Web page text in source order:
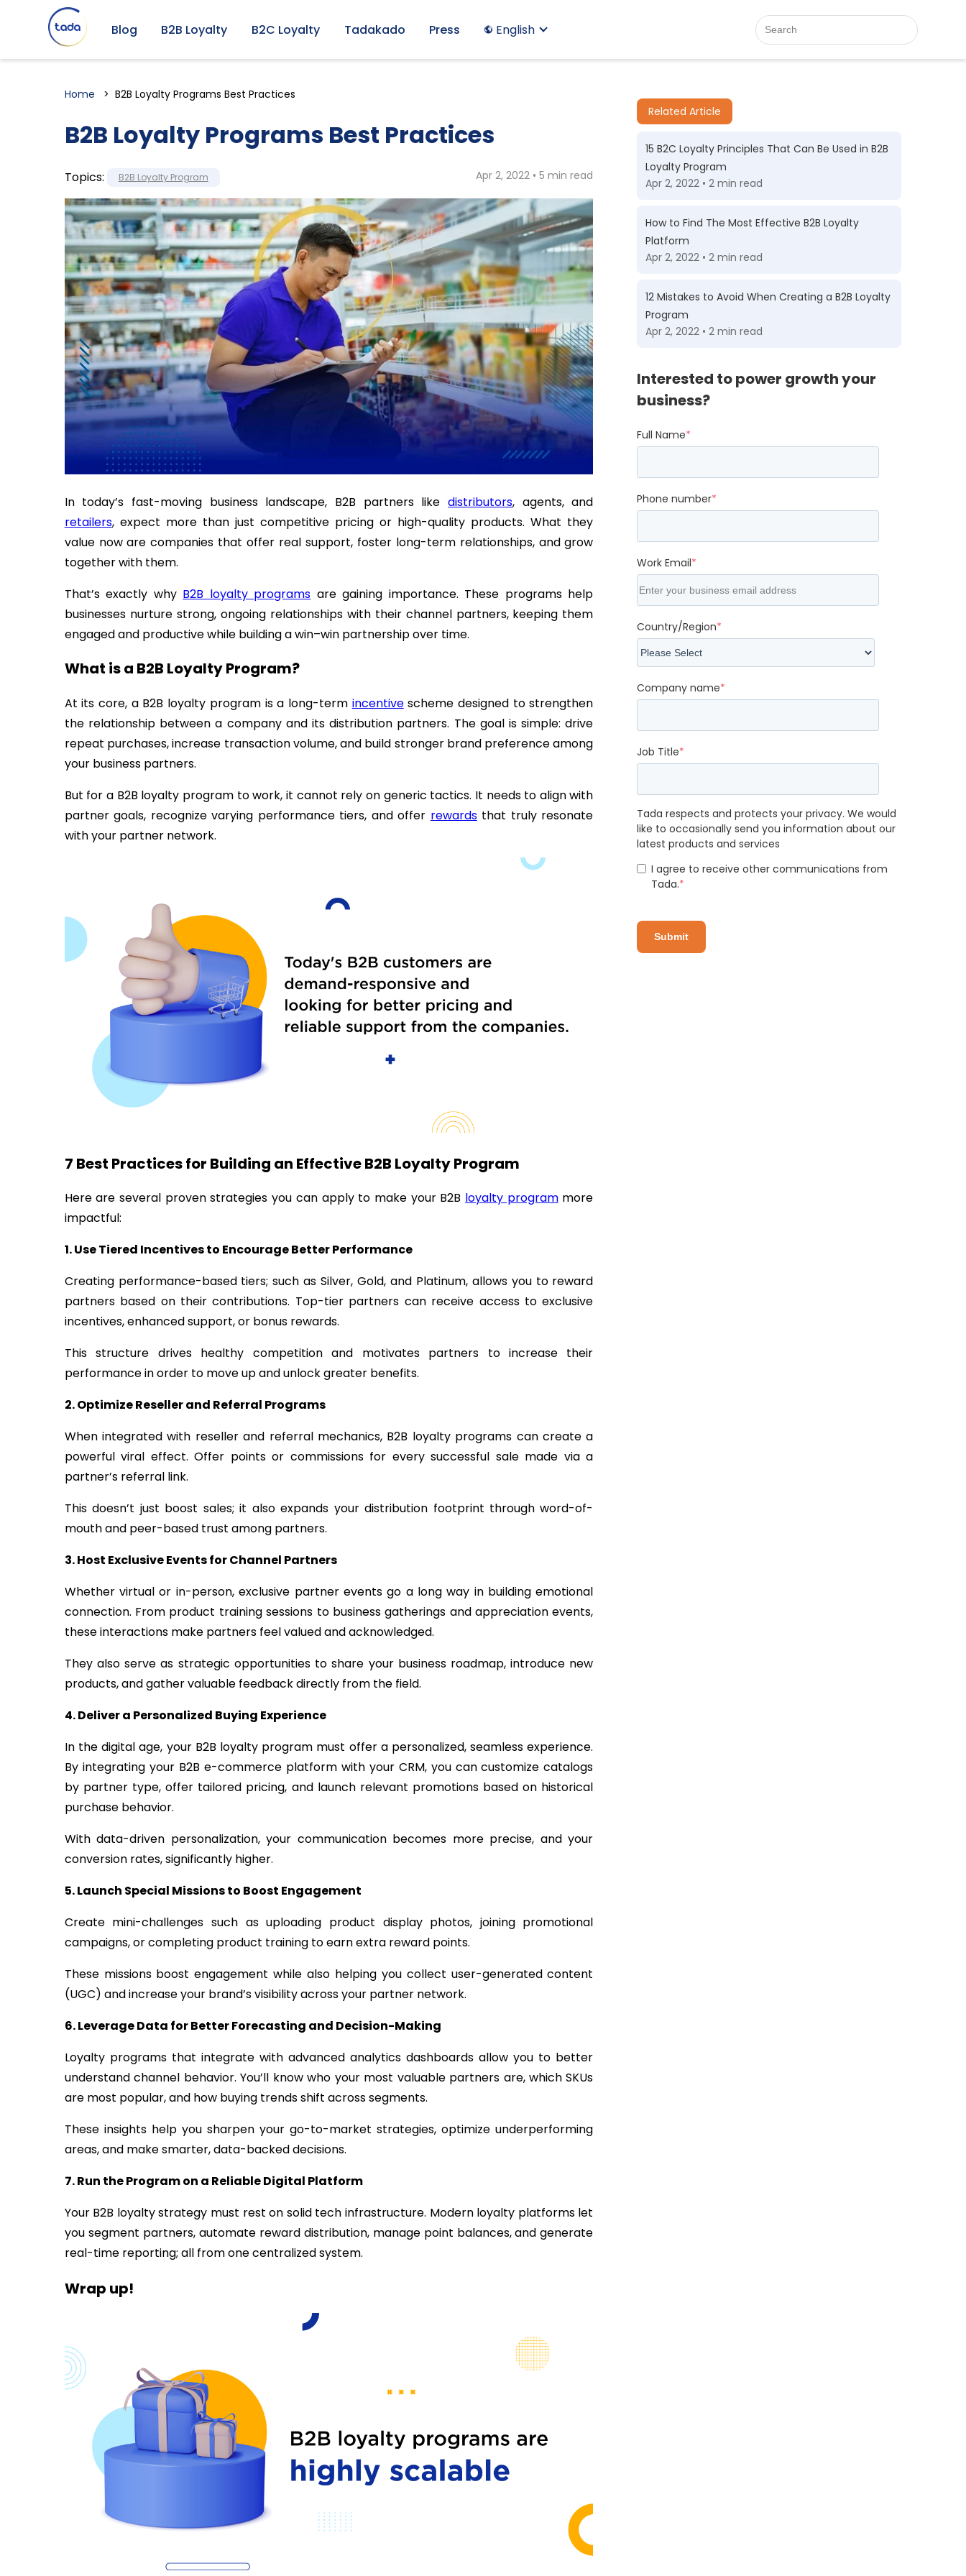
Blog B2B Loyalty B2C Loyalty Tadakado Press English
Home B2B Loyalty Programs Best Practices
B2B Loyalty Programs Best Practices
Topics: B2B Loyalty Program Apr 2, 2022 • 5 min read
In today’s fast-moving business landscape, B2B partners likedistributors, agents, and
retailers, expect more than just competitive pricing or high-quality products. What they
value now are companies that offer real support, foster long-term relationships, and grow
together with them.
That’s exactly why B2B loyalty programs are gaining importance. These programs help
businesses nurture strong, ongoing relationships with their channel partners, keeping them
engaged and productive while building a win–win partnership over time.
What is a B2B Loyalty Program?
At its core, a B2B loyalty program is a long-term incentivescheme designed to strengthen
the relationship between a company and its distribution partners. The goal is simple: drive
repeat purchases, increase transaction volume, and build stronger brand preference among
your business partners.
But for a B2B loyalty program to work, it cannot rely on generic tactics. It needs to align with
partner goals, recognize varying performance tiers, and offer rewardsthat truly resonate
with your partner network.
7 Best Practices for Building an Effective B2B Loyalty Program
Here are several proven strategies you can apply to make your B2B loyalty programmore
impactful:
1. Use Tiered Incentives to Encourage Better Performance
Creating performance-based tiers; such as Silver, Gold, and Platinum, allows you to reward
partners based on their contributions. Top-tier partners can receive access to exclusive
incentives, enhanced support, or bonus rewards.
This structure drives healthy competition and motivates partners to increase their
performance in order to move up and unlock greater benefits.
2. Optimize Reseller and Referral Programs
When integrated with reseller and referral mechanics, B2B loyalty programs can create a
powerful viral effect. Offer points or commissions for every successful sale made via a
partner’s referral link.
This doesn’t just boost sales; it also expands your distribution footprint through word-of-
mouth and peer-based trust among partners.
3. Host Exclusive Events for Channel Partners
Whether virtual or in-person, exclusive partner events go a long way in building emotional
connection. From product training sessions to business gatherings and appreciation events,
these interactions make partners feel valued and acknowledged.
They also serve as strategic opportunities to share your business roadmap, introduce new
products, and gather valuable feedback directly from the field.
4. Deliver a Personalized Buying Experience
In the digital age, your B2B loyalty program must offer a personalized, seamless experience.
By integrating your B2B e-commerce platform with your CRM, you can customize catalogs
by partner type, offer tailored pricing, and launch relevant promotions based on historical
purchase behavior.
With data-driven personalization, your communication becomes more precise, and your
conversion rates, significantly higher.
5. Launch Special Missions to Boost Engagement
Create mini-challenges such as uploading product display photos, joining promotional
campaigns, or completing product training to earn extra reward points.
These missions boost engagement while also helping you collect user-generated content
(UGC) and increase your brand’s visibility across your partner network.
6. Leverage Data for Better Forecasting and Decision-Making
Loyalty programs that integrate with advanced analytics dashboards allow you to better
understand channel behavior. You’ll know who your most valuable partners are, which SKUs
are most popular, and how buying trends shift across segments.
These insights help you sharpen your go-to-market strategies, optimize underperforming
areas, and make smarter, data-backed decisions.
7. Run the Program on a Reliable Digital Platform
Your B2B loyalty strategy must rest on solid tech infrastructure. Modern loyalty platforms let
you segment partners, automate reward distribution, manage point balances, and generate
real-time reporting; all from one centralized system.
Wrap up!
Related Article
15 B2C Loyalty Principles That Can Be Used in B2B
Loyalty Program
Apr 2, 2022 • 2 min read
How to Find The Most Effective B2B Loyalty
Platform
Apr 2, 2022 • 2 min read
12 Mistakes to Avoid When Creating a B2B Loyalty
Program
Apr 2, 2022 • 2 min read
Interested to power growth your
business?
Full Name*
Phone number*
Work Email*
Country/Region*
Company name*
Job Title*
Tada respects and protects your privacy. We would
like to occasionally send you information about our
latest products and services
I agree to receive other communications from
Tada.*